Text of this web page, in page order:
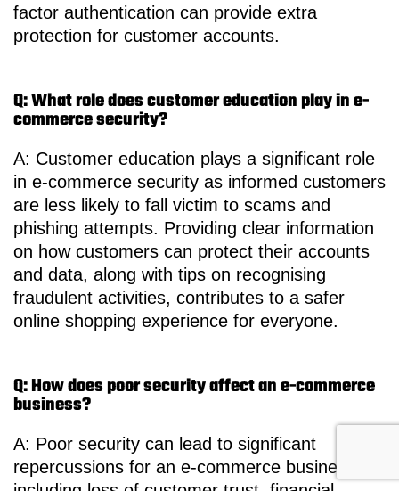
factor authentication can provide extra
protection for customer accounts.
Q: What role does customer education play in e-
commerce security?
A: Customer education plays a significant role
in e-commerce security as informed customers
are less likely to fall victim to scams and
phishing attempts. Providing clear information
on how customers can protect their accounts
and data, along with tips on recognising
fraudulent activities, contributes to a safer
online shopping experience for everyone.
Q: How does poor security affect an e-commerce
business?
A: Poor security can lead to significant
repercussions for an e-commerce business,